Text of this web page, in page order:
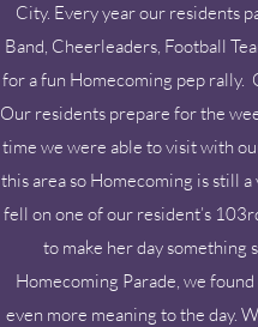
City. Every year our residents
Band, Cheerleaders, Football
for a fun Homecoming pep rally.
Our residents prepare for the
time we were able to visit with
this area so Homecoming is still
fell on one of our resident’s
to make her day something
Homecoming Parade, we
even more meaning to the day.